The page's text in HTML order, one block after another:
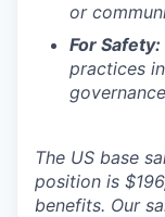
or
For Safety:
practices
The US base
position is
benefits. Our